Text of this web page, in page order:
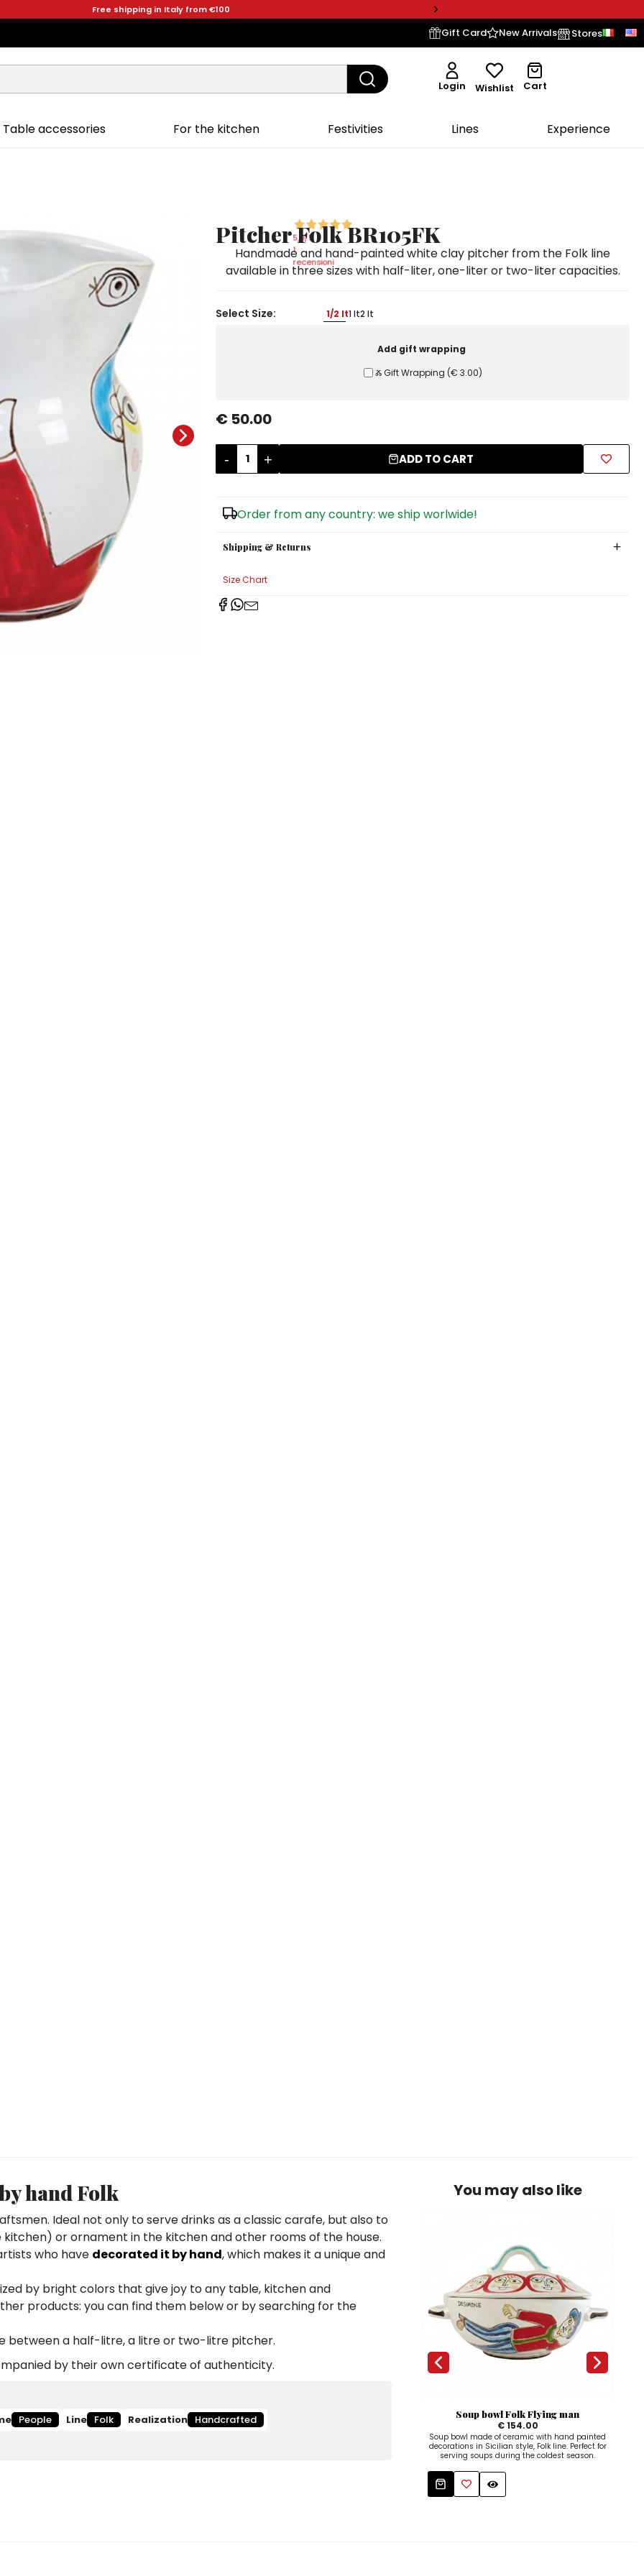
Free shipping in Italy from €100
Gift Card New Arrivals Stores
Login Wishlist Cart
Table accessories For the kitchen Festivities Lines Experience
5,0/5
1
recensioni
Pitcher Folk BR105FK
Handmade and hand-painted white clay pitcher from the Folk line
available in three sizes with half-liter, one-liter or two-liter capacities.
Select Size: 1/2 lt1 lt2 lt
Add gift wrapping
Ⰶ Gift Wrapping (€ 3.00)
€ 50.00
- + ADD TO CART
Order from any country: we ship worlwide!
Shipping & Returns
Size Chart
hand Folk
Ideal not only to serve drinks as a classic carafe, but also to
or ornament in the kitchen and other rooms of the house.
who have decorated it by hand, which makes it a unique and
by bright colors that give joy to any table, kitchen and
products: you can find them below or by searching for the
between a half-litre, a litre or two-litre pitcher.
by their own certificate of authenticity.
People Line Folk Realization Handcrafted
You may also like
Soup bowl Folk Flying man
€ 154.00
Soup bowl made of ceramic with hand painted
decorations in Sicilian style, Folk line. Perfect for
serving soups during the coldest season.